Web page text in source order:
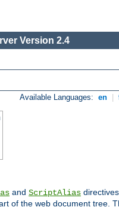
Version 2.4
Available Languages: en
and ScriptAlias
of the web document tree.